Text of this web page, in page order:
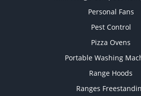
Personal Fans
Pest Control
Pizza Ovens
Portable Washing
Range Hoods
Ranges